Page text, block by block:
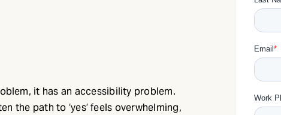
it has an accessibility problem.
the path to ‘yes’ feels overwhelming,